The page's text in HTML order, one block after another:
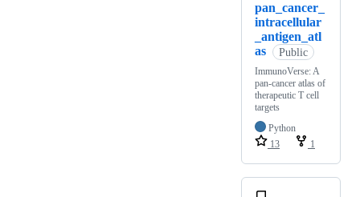
pan_cancer_
intracellular
_antigen_atl
as
Public
ImmunoVerse: A
pan-cancer atlas of
therapeutic T cell
targets
Python
13
1